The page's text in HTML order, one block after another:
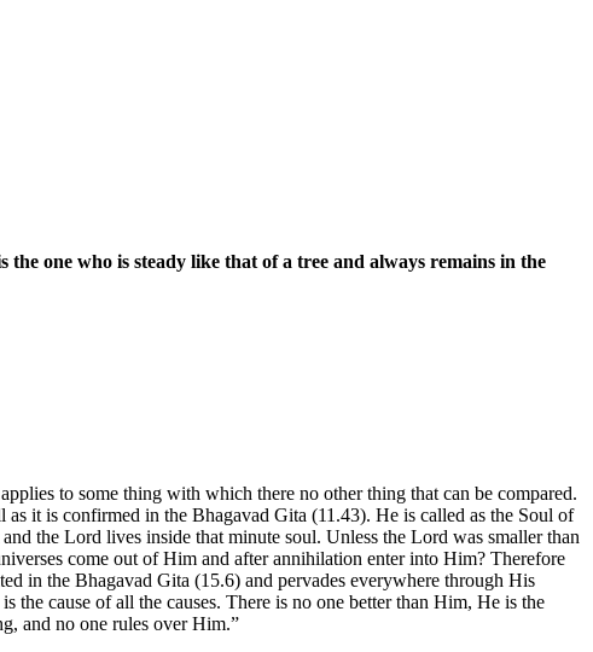
one who is steady like that of a tree and always remains in the
to some thing with which there no other thing that can be compared.
it is confirmed in the Bhagavad Gita (11.43). He is called as the Soul of
the Lord lives inside that minute soul. Unless the Lord was smaller than
come out of Him and after annihilation enter into Him? Therefore
in the Bhagavad Gita (15.6) and pervades everywhere through His
the cause of all the causes. There is no one better than Him, He is the
and no one rules over Him.”